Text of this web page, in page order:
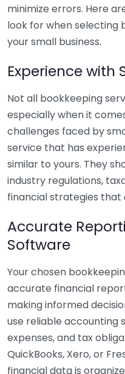
minimize errors. Here
look for when selecting
your small business.
Experience with
Not all bookkeeping
especially when it
challenges faced by
service that has
similar to yours. They
industry regulations,
financial strategies that
Accurate
Software
Your chosen
accurate financial
making informed
use reliable accounting
expenses, and tax
QuickBooks, Xero, or
financial data is